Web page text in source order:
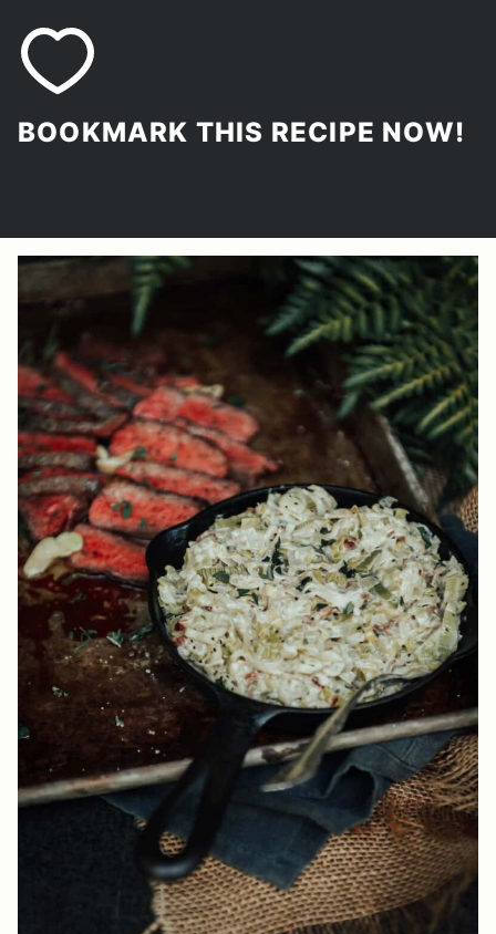
BOOKMARK THIS RECIPE NOW!